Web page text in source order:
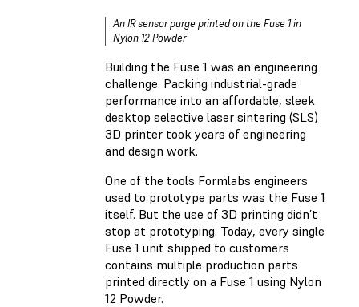
An IR sensor purge printed on the Fuse 1 in
Nylon 12 Powder
Building the Fuse 1 was an engineering
challenge. Packing industrial-grade
performance into an affordable, sleek
desktop selective laser sintering (SLS)
3D printer took years of engineering
and design work.
One of the tools Formlabs engineers
used to prototype parts was the Fuse 1
itself. But the use of 3D printing didn’t
stop at prototyping. Today, every single
Fuse 1 unit shipped to customers
contains multiple production parts
printed directly on a Fuse 1 using Nylon
12 Powder.